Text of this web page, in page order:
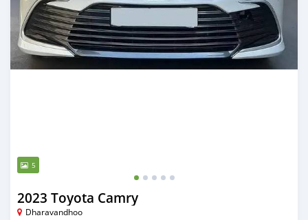
5
2023 Toyota Camry
Dharavandhoo